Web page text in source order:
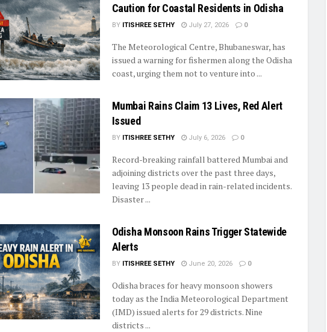
Caution for Coastal Residents in Odisha
BY ITISHREE SETHY July 27, 2026 0
The Meteorological Centre, Bhubaneswar, has
issued a warning for fishermen along the Odisha
coast, urging them not to venture into ...
Mumbai Rains Claim 13 Lives, Red Alert
Issued
BY ITISHREE SETHY July 6, 2026 0
Record-breaking rainfall battered Mumbai and
adjoining districts over the past three days,
leaving 13 people dead in rain-related incidents.
Disaster ...
Odisha Monsoon Rains Trigger Statewide
Alerts
BY ITISHREE SETHY June 20, 2026 0
Odisha braces for heavy monsoon showers
today as the India Meteorological Department
(IMD) issued alerts for 29 districts. Nine
districts ...